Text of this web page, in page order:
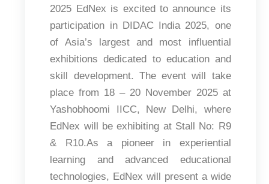
2025 EdNex is excited to announce its
participation in DIDAC India 2025, one
of Asia’s largest and most influential
exhibitions dedicated to education and
skill development. The event will take
place from 18 – 20 November 2025 at
Yashobhoomi IICC, New Delhi, where
EdNex will be exhibiting at Stall No: R9
& R10.As a pioneer in experiential
learning and advanced educational
technologies, EdNex will present a wide